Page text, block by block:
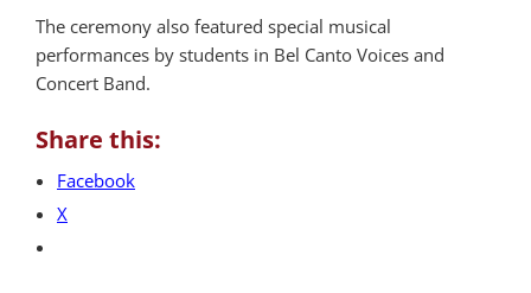
The ceremony also featured special musical
performances by students in Bel Canto Voices and
Concert Band.
Share this:
Facebook
X